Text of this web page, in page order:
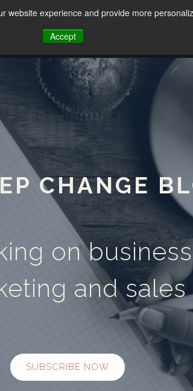
experience and provide more
Accept
HOME
CHANGE
on
and sales
SUBSCRIBE NOW